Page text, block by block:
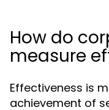
How do
measure
Effectiveness is
achievement of